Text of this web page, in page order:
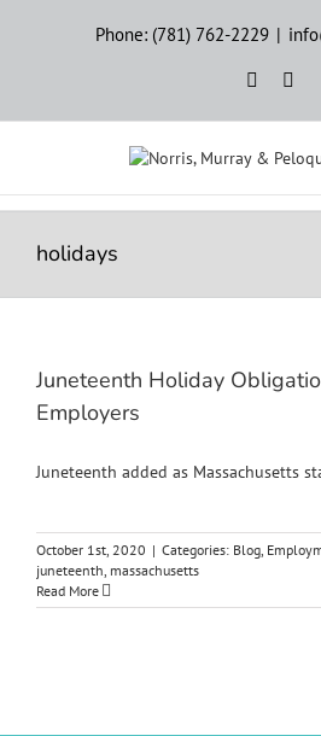
Phone: (781) 762-2229 |
Rss
holidays
Juneteenth Holiday
Employers
Juneteenth added as Massachusetts
October 1st, 2020 | Categories: Blog,
juneteenth, massachusetts
Read More